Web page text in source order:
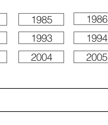
2005
2004
1985
1993
1994
1986